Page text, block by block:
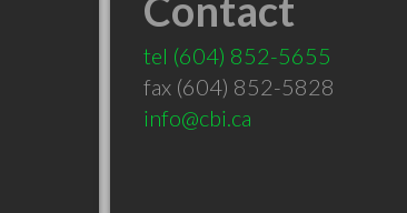
tel (604) 852-5655
fax (604) 852-5828
info@cbi.ca